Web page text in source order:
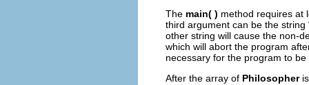
The main( ) method requires at
third argument can be the string
other string will cause the non-
which will abort the program
necessary for the program to
After the array of Philosopheris